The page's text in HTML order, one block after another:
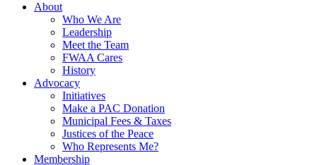
About
Who We Are
Leadership
Meet the Team
FWAA Cares
History
Advocacy
Initiatives
Make a PAC Donation
Municipal Fees & Taxes
Justices of the Peace
Who Represents Me?
Membership